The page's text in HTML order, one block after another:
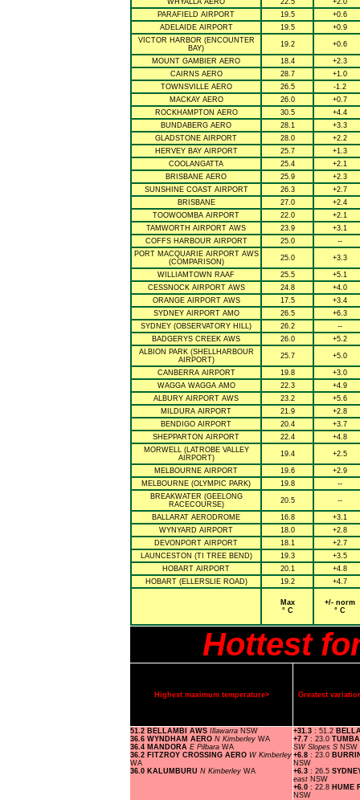
WHYALLA AERO 22.5
+2.0
PARAFIELD AIRPORT
19.5
+0.6
ADELAIDE AIRPORT
19.5
+0.9
VICTOR HARBOR (ENCOUNTER
BAY)
19.2 +0.6
MOUNT GAMBIER AERO 18.4
+2.3
CAIRNS AERO
28.7
+1.0
TOWNSVILLE AERO
26.5
-1.2
MACKAY AERO
26.0
+0.7
ROCKHAMPTON AERO
30.5
+4.4
BUNDABERG AERO
28.1
+3.3
GLADSTONE AIRPORT
28.0
+2.2
HERVEY BAY AIRPORT
25.7
+1.3
COOLANGATTA
25.4
+2.1
BRISBANE AERO
25.9
+2.3
SUNSHINE COAST AIRPORT
26.3
+2.7
BRISBANE
27.0
+2.4
TOOWOOMBA AIRPORT
22.0
+2.1
TAMWORTH AIRPORT AWS
23.9
+3.1
COFFS HARBOUR AIRPORT
25.0
--
PORT MACQUARIE AIRPORT AWS
(COMPARISON)
25.0 +3.3
WILLIAMTOWN RAAF 25.5
+5.1
CESSNOCK AIRPORT AWS
24.8
+4.0
ORANGE AIRPORT AWS
17.5
+3.4
SYDNEY AIRPORT AMO
26.5
+6.3
SYDNEY (OBSERVATORY HILL)
26.2
--
BADGERYS CREEK AWS
26.0
+5.2
ALBION PARK (SHELLHARBOUR
AIRPORT)
25.7 +5.0
CANBERRA AIRPORT 19.8
+3.0
WAGGA WAGGA AMO
22.3
+4.9
ALBURY AIRPORT AWS
23.2
+5.6
MILDURA AIRPORT
21.9
+2.8
BENDIGO AIRPORT
20.4
+3.7
SHEPPARTON AIRPORT
22.4
+4.8
MORWELL (LATROBE VALLEY
AIRPORT)
19.4 +2.5
MELBOURNE AIRPORT 19.6
+2.9
MELBOURNE (OLYMPIC PARK)
19.8
--
BREAKWATER (GEELONG
RACECOURSE)
20.5 --
BALLARAT AERODROME 16.8
+3.1
WYNYARD AIRPORT
18.0
+2.8
DEVONPORT AIRPORT
18.1
+2.7
LAUNCESTON (TI TREE BEND)
19.3
+3.5
HOBART AIRPORT
20.1
+4.8
HOBART (ELLERSLIE ROAD)
19.2 +4.7
Max
° C
+/- norm
° C
Hottest
Highest maximum temperature> Greatest
51.2 BELLAMBI AWS Illawarra NSW
36.6 WYNDHAM AERO N Kimberley WA
36.4 MANDORA E Pilbara WA
36.2 FITZROY CROSSING AERO W Kimberley
WA
36.0 KALUMBURU N Kimberley WA
+31.3 : 51.2
+7.7 : 23.0
SW Slopes S NSW
+6.8 : 23.0
NSW
+6.3 : 26.5
east NSW
+6.0 : 22.8 HUME
NSW